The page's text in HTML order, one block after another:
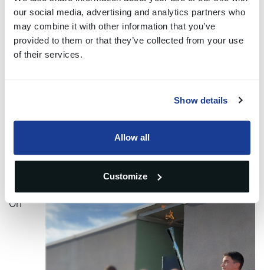
our social media, advertising and analytics partners who
may combine it with other information that you’ve
provided to them or that they’ve collected from your use
of their services.
Show details
Allow all
Customize
an Olympic discipline, but, like many others, it is
being evaluated for possible future inclusion.
sporting career. Some time later, I learned that the
torchbearers selected. For me, it was one more step
towards that dream."
On